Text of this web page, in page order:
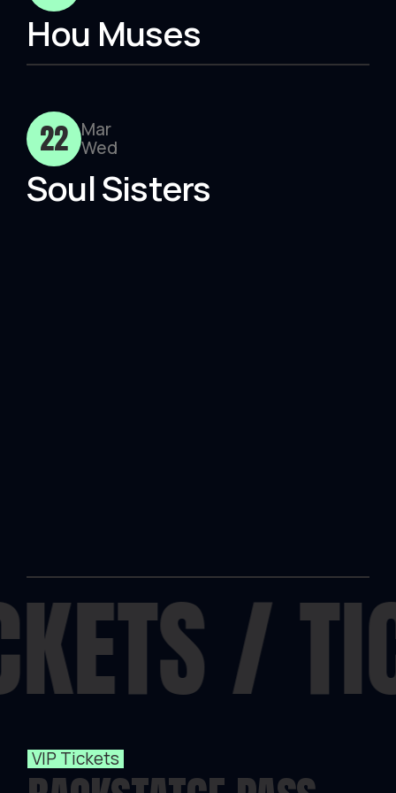
Hou Muses
22
Mar
Wed
Soul Sisters
/
VIP Tickets